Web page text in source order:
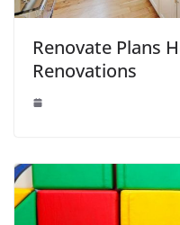
Renovate Plans
Renovations